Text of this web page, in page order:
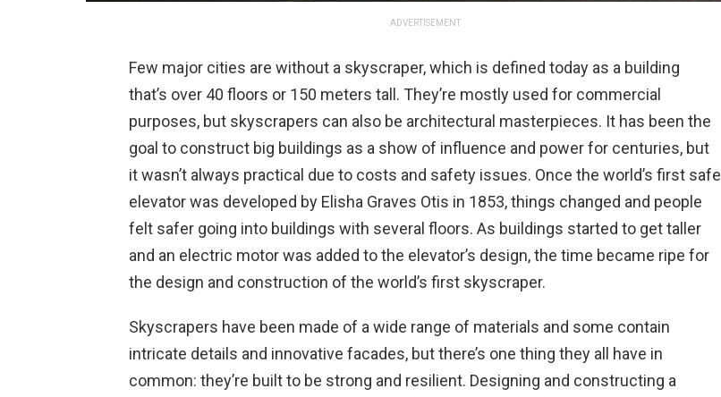
ADVERTISEMENT
Few major cities are without a skyscraper, which is defined today as a building
that’s over 40 floors or 150 meters tall. They’re mostly used for commercial
purposes, but skyscrapers can also be architectural masterpieces. It has been the
goal to construct big buildings as a show of influence and power for centuries, but
it wasn’t always practical due to costs and safety issues. Once the world’s first safe
elevator was developed by Elisha Graves Otis in 1853, things changed and people
felt safer going into buildings with several floors. As buildings started to get taller
and an electric motor was added to the elevator’s design, the time became ripe for
the design and construction of the world’s first skyscraper.
Skyscrapers have been made of a wide range of materials and some contain
intricate details and innovative facades, but there’s one thing they all have in
common: they’re built to be strong and resilient. Designing and constructing a